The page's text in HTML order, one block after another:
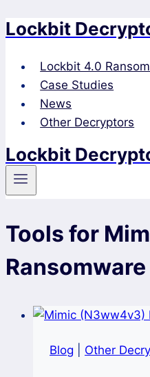
Skip
content
Lockbit
Lockbit 4.0
Case Studies
News
Other Decryptors
Lockbit
Tools for
Blog Other